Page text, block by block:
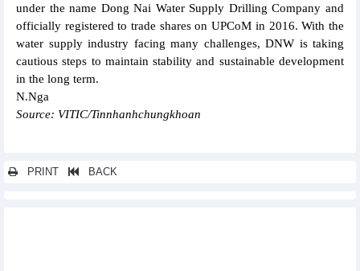
under the name Dong Nai Water Supply Drilling Company and
officially registered to trade shares on UPCoM in 2016. With the
water supply industry facing many challenges, DNW is taking
cautious steps to maintain stability and sustainable development
in the long term.
N.Nga
Source: VITIC/Tinnhanhchungkhoan
PRINT BACK